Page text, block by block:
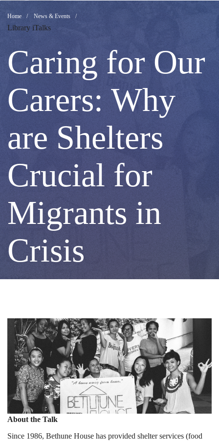
Caring
for
Our
Carers:
Why
are
Shelters
Crucial
for
Migrants
in
Crisis
Breadcrumb
Home News & Events
Library iTalks
Caring for Our
Carers: Why
are Shelters
Crucial for
Migrants in
Crisis
About the Talk
Since 1986, Bethune House has provided shelter services (food